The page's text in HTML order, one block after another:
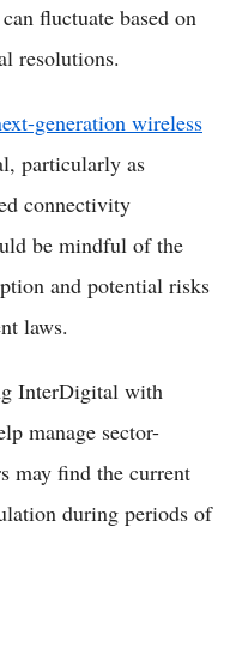
fluctuate based on
resolutions.
generation wireless
particularly as
connectivity
be mindful of the
and potential risks
laws.
InterDigital with
manage sector-
may find the current
during periods of